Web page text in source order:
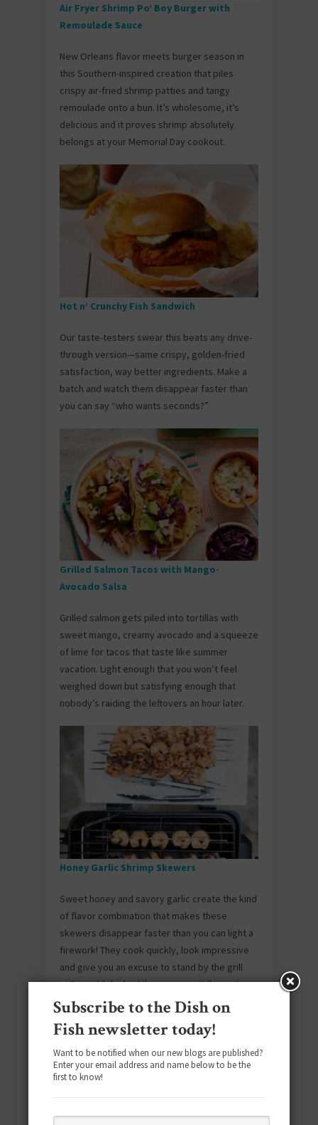
Air Fryer Shrimp Po’ Boy Burger with
Remoulade Sauce
New Orleans flavor meets burger season in
this Southern-inspired creation that piles
crispy air-fried shrimp patties and tangy
remoulade onto a bun. It’s wholesome, it’s
delicious and it proves shrimp absolutely
belongs at your Memorial Day cookout.
Hot n’ Crunchy Fish Sandwich
Our taste-testers swear this beats any drive-
through version—same crispy, golden-fried
satisfaction, way better ingredients. Make a
batch and watch them disappear faster than
you can say “who wants seconds?”
Grilled Salmon Tacos with Mango-
Avocado Salsa
Grilled salmon gets piled into tortillas with
sweet mango, creamy avocado and a squeeze
of lime for tacos that taste like summer
vacation. Light enough that you won’t feel
weighed down but satisfying enough that
nobody’s raiding the leftovers an hour later.
Honey Garlic Shrimp Skewers
Sweet honey and savory garlic create the kind
of flavor combination that makes these
skewers disappear faster than you can light a
firework! They cook quickly, look impressive
and give you an excuse to stand by the grill
with a cold drink while everyone tells you how
great they taste.
Subscribe to the Dish on
Fish newsletter today!
Want to be notified when our new blogs are published?
Enter your email address and name below to be the
first to know!